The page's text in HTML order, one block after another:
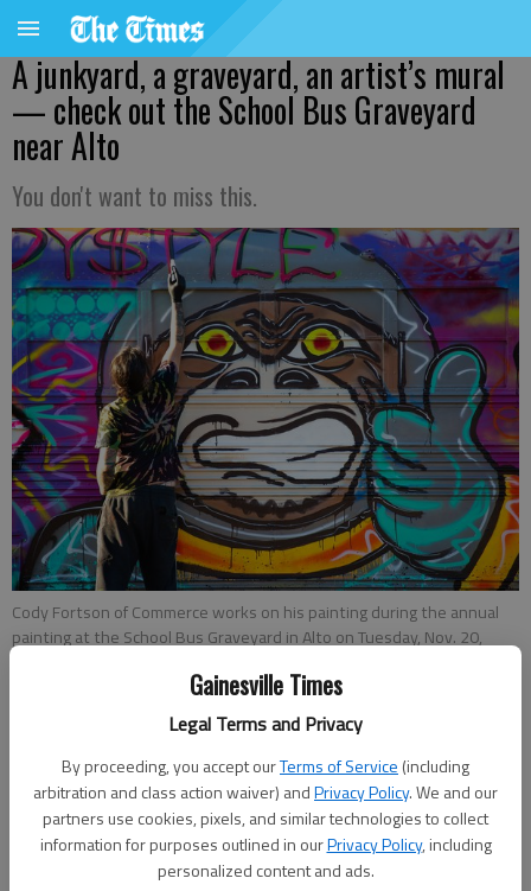
Gainesville Times
Legal Terms and Privacy
By proceeding, you accept ourTerms of Service (including
arbitration and class action waiver) andPrivacy Policy. We and our
partners use cookies, pixels, and similar technologies to collect
information for purposes outlined in ourPrivacy Policy, including
personalized content and ads.
A junkyard, a graveyard, an artist’s mural
— check out the School Bus Graveyard
near Alto
You don't want to miss this.
Cody Fortson of Commerce works on his painting during the annual
painting at the School Bus Graveyard in Alto on Tuesday, Nov. 20,
Layne Saliba
Updated: Nov 21, 2018, 6:40 PM
Published: Nov 24, 2018, 8:00 PM